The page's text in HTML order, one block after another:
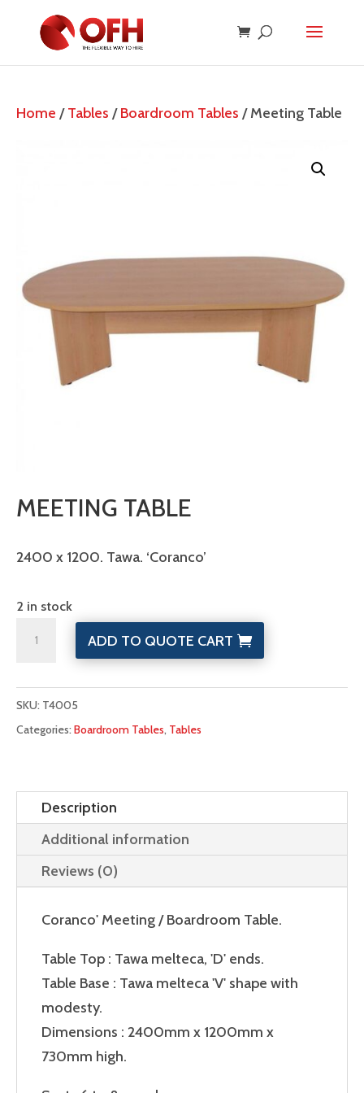
Home /Tables /Boardroom Tables / Meeting Table
MEETING TABLE
2400 x 1200. Tawa. ‘Coranco’
2 in stock
ADD TO QUOTE CART
SKU: T4005
Categories:Boardroom Tables, Tables
Description
Additional information
Reviews (0)
Coranco' Meeting / Boardroom Table.
Table Top : Tawa melteca, 'D' ends.
Table Base : Tawa melteca 'V' shape with
modesty.
Dimensions : 2400mm x 1200mm x
730mm high.